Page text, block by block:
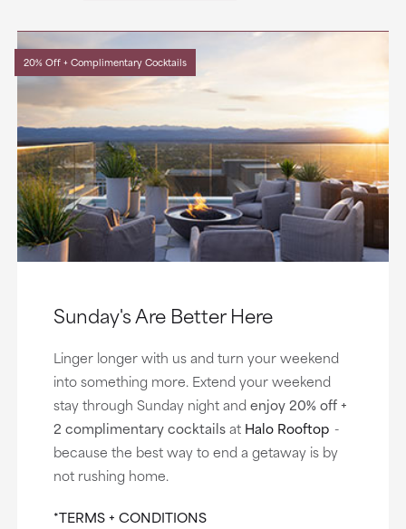
20% Off + Complimentary Cocktails
Sunday's Are Better Here
Linger longer with us and turn your weekend
into something more. Extend your weekend
stay through Sunday night andenjoy 20% off +
2 complimentary cocktailsat Halo Rooftop -
because the best way to end a getaway is by
not rushing home.
*TERMS + CONDITIONS